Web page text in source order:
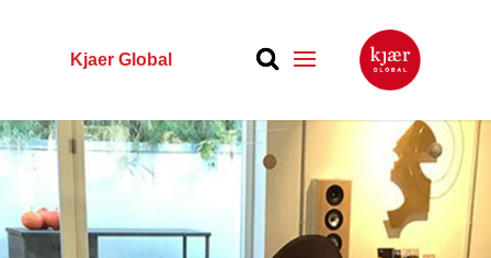
Kjaer Global